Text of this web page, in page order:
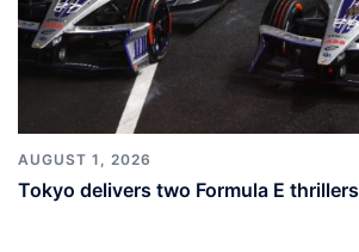
AUGUST 1, 2026
Tokyo delivers two Formula E thrillers